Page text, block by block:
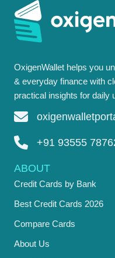
OxigenWallet helps you
& everyday finance with
practical insights for daily
+91 93555
ABOUT
Credit Cards by Bank
Best Credit Cards 2026
Compare Cards
About Us